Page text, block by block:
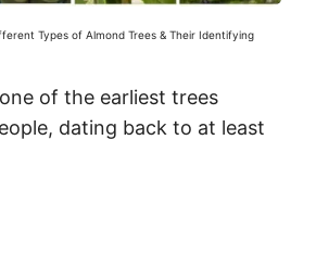
Types of Almond Trees & Their Identifying
of the earliest trees
dating back to at least